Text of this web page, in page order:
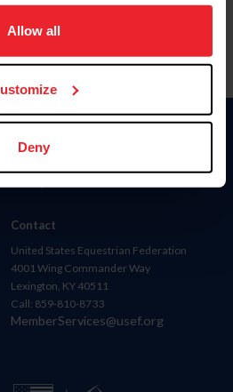
site navigation, to analyze site
experience. Click
Allow all
Deny
Donate
Contact
United States Equestrian Federation
4001 Wing Commander Way
Lexington, KY 40511
Call: 859-810-8733
MemberServices@usef.org